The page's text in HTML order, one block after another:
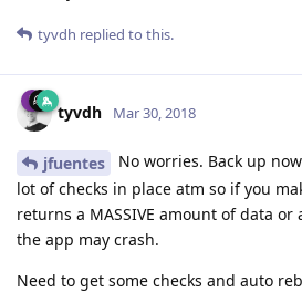
tyvdh replied to this.
tyvdh Mar 30, 2018
jfuentes
No worries. Back up
lot of checks in place atm so if you
returns a MASSIVE amount of data
the app may crash.
Need to get some checks and auto